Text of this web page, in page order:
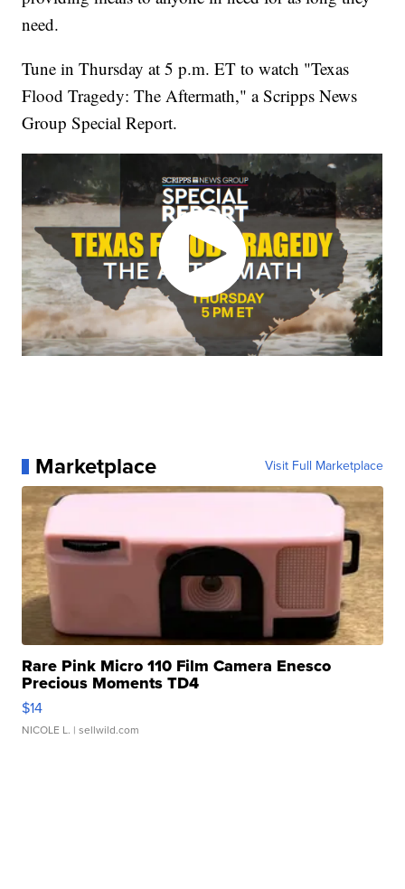
need.
Tune in Thursday at 5 p.m. ET to watch "Texas
Flood Tragedy: The Aftermath," a Scripps News
Group Special Report.
Marketplace Visit Full Marketplace
Rare Pink Micro 110 Film Camera Enesco
Precious Moments TD4
$14
NICOLE L. | sellwild.com